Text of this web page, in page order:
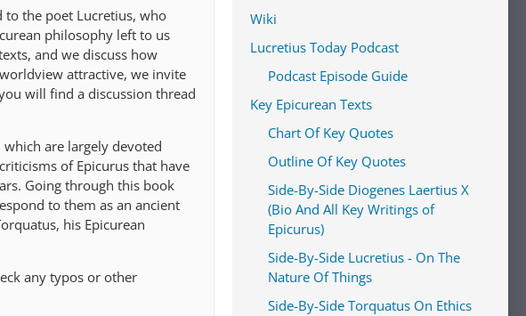
to the poet Lucretius, who
philosophy left to us
and we discuss how
attractive, we invite
will find a discussion thread
are largely devoted
of Epicurus that have
Going through this book
to them as an ancient
his Epicurean
any typos or other
Wiki
Lucretius Today Podcast
Podcast Episode Guide
Key Epicurean Texts
Chart Of Key Quotes
Outline Of Key Quotes
Side-By-Side Diogenes Laertius X
(Bio And All Key Writings of
Epicurus)
Side-By-Side Lucretius - On The
Nature Of Things
Side-By-Side Torquatus On Ethics